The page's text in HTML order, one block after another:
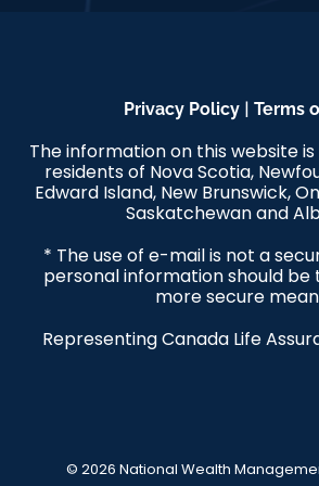
Privacy Policy| Terms
The information on this website
residents of Nova Scotia,
Edward Island, New Brunswick,
Saskatchewan and
* The use of e-mail is not a
personal information should
more secure
Representing Canada Life
© 2026 National Wealth